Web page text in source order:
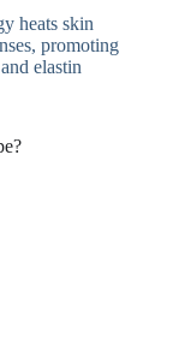
heats skin
promoting
elastin